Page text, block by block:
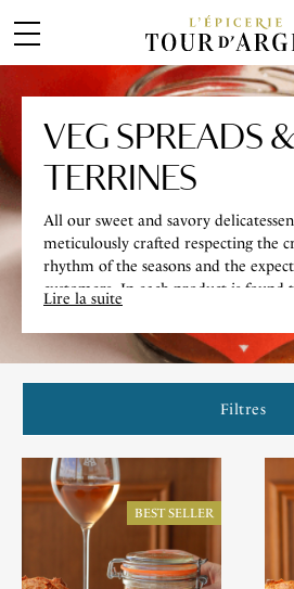
VEG SPREADS &
TERRINES
All our sweet and savory
meticulously crafted respecting the
rhythm of the seasons and the
customers. In each product is found
creativity of our Chef.
Lire la suite
Filtres
BEST SELLER